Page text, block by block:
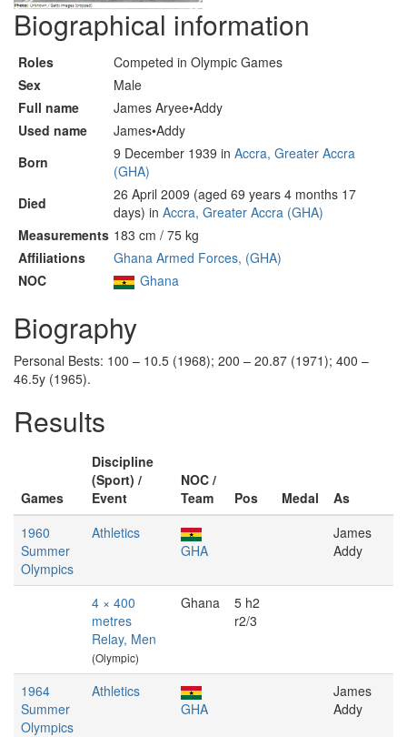
Biographical information
Roles
Competed in Olympic Games
Sex
Male
Full name
James Aryee•Addy
Used name
James•Addy
Born
9 December 1939 in Accra, Greater Accra
(GHA)
Died
26 April 2009 (aged 69 years 4 months 17
days) in Accra, Greater Accra (GHA)
Measurements 183 cm / 75 kg
Affiliations
Ghana Armed Forces, (GHA)
NOC
Ghana
Biography
Personal Bests: 100 – 10.5 (1968); 200 – 20.87 (1971); 400 –
46.5y (1965).
Results
Games
Discipline
(Sport) /
Event
NOC /
Team
Pos Medal
As
1960
Summer
Olympics
Athletics
GHA
James
Addy
4 × 400
metres
Relay, Men
(Olympic)
Ghana
5 h2
r2/3
1964
Summer
Olympics
Athletics
GHA
James
Addy